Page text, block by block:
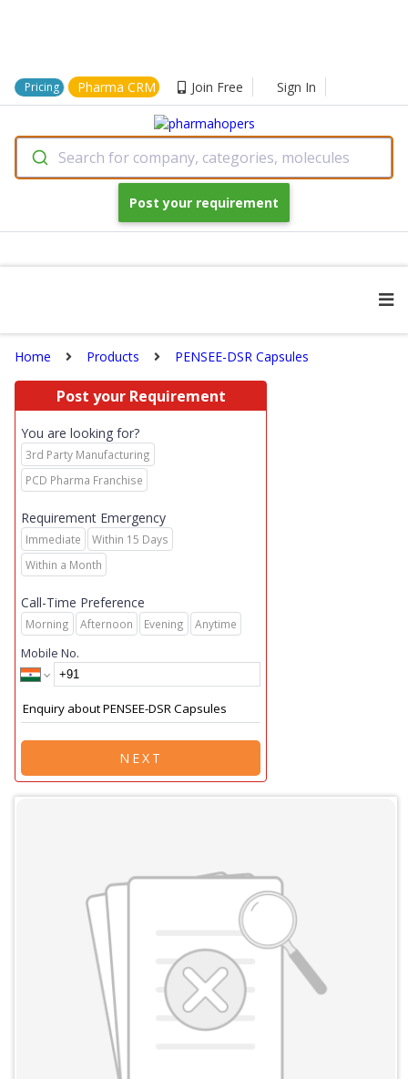
Pricing Pharma CRM Join Free Sign In
Search for company, categories, molecules
Post your requirement
Home Products PENSEE-DSR Capsules
Post your Requirement
You are looking for?
3rd Party Manufacturing
PCD Pharma Franchise
Requirement Emergency
Immediate
Within 15 Days
Within a Month
Call-Time Preference
Morning Afternoon Evening Anytime
Mobile No.
NEXT